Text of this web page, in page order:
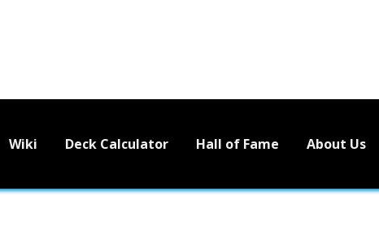
Wiki Deck Calculator Hall of Fame About Us